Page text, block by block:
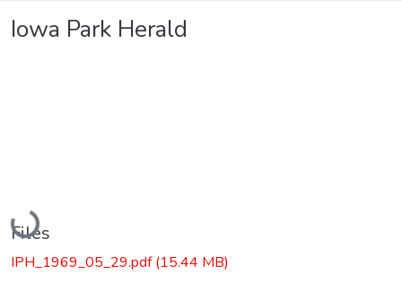
Iowa Park Herald
Loading...
Files
IPH_1969_05_29.pdf(15.44 MB)